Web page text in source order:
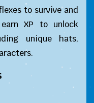
to survive and
XP to unlock
unique hats,